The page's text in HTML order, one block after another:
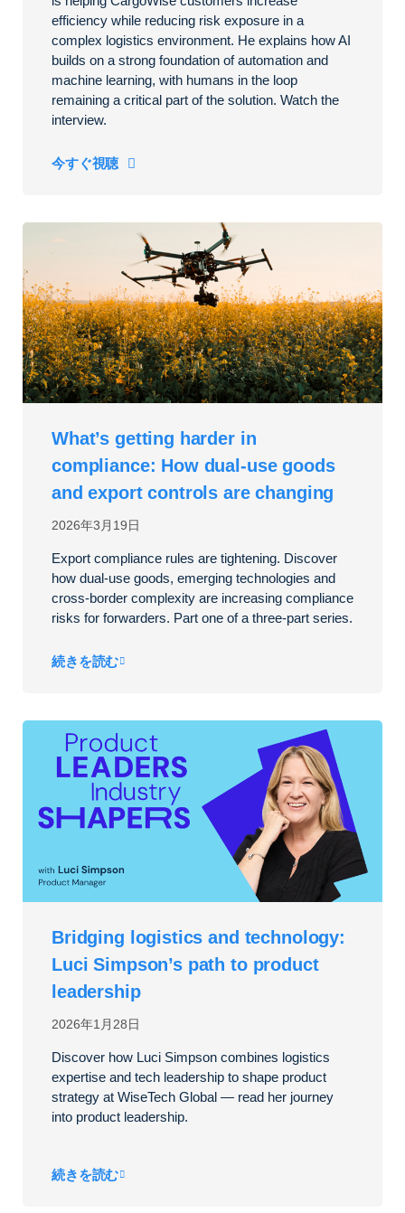
efficiency while reducing risk exposure in a
complex logistics environment. He explains how AI
builds on a strong foundation of automation and
machine learning, with humans in the loop
remaining a critical part of the solution. Watch the
interview.
今すぐ視聴
2026年3月19日
What’s getting harder in
compliance: How dual‑use goods
and export controls are changing
Export compliance rules are tightening. Discover
how dual-use goods, emerging technologies and
cross-border complexity are increasing compliance
risks for forwarders. Part one of a three-part series.
続きを読む
2026年1月28日
Bridging logistics and technology:
Luci Simpson’s path to product
leadership
Discover how Luci Simpson combines logistics
expertise and tech leadership to shape product
strategy at WiseTech Global — read her journey
into product leadership.
続きを読む